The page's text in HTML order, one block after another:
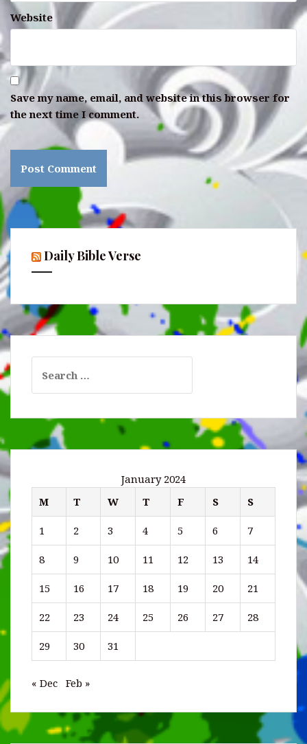
Website
Save my name, email, and website in this browser for
the next time I comment.
Daily Bible Verse
for:
January 2024
M
T W T F S S
1 2 3 4 5 6 7
8 9 10 11 12 13 14
15 16 17 18 19 20 21
22 23 24 25 26 27 28
29 30 31
« Dec Feb »